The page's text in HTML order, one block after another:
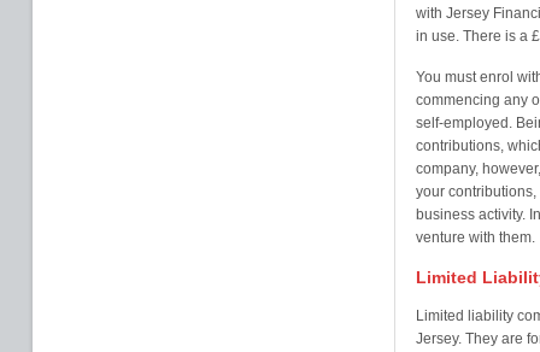
with Jersey
in use. There is a
You must enrol
commencing any
self-employed.
contributions,
company,
your
business activity.
venture with them.
Limited
Limited liability
Jersey. They are